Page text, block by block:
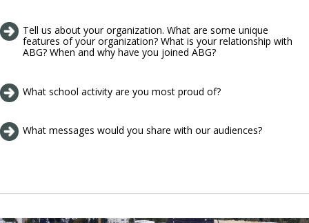
Tell us about your organization. What are some unique
features of your organization? What is your relationship with
ABG? When and why have you joined ABG?
What school activity are you most proud of?
What messages would you share with our audiences?